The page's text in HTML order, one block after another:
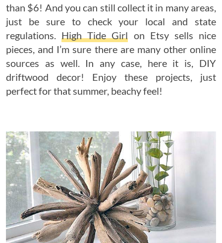
than $6! And you can still collect it in many areas,
just be sure to check your local and state
regulations. High Tide Girl on Etsy sells nice
pieces, and I’m sure there are many other online
sources as well. In any case, here it is, DIY
driftwood decor! Enjoy these projects, just
perfect for that summer, beachy feel!